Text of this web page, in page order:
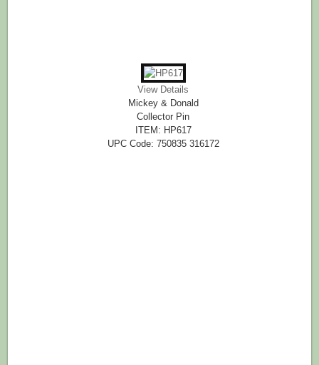
View Details
Mickey & Donald
Collector Pin
ITEM: HP617
UPC Code: 750835 316172